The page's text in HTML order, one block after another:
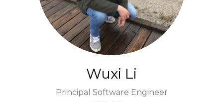
Wuxi Li
Principal Software Engineer